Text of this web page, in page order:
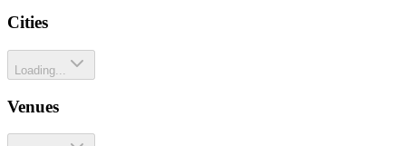
Cities
Loading...
Venues